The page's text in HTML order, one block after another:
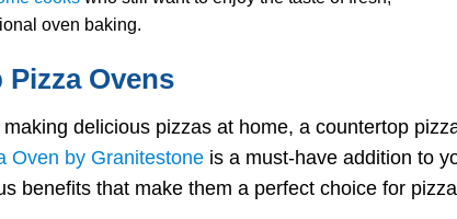
Cooking Times and
Techniques
Achieving the Perfect
Crust
oven baking.
Ovens
delicious pizzas at home, a countertop
Oven by Granitestone is a must-have addition to
benefits that make them a perfect choice for pizza